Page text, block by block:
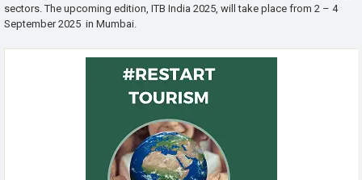
sectors. The upcoming edition, ITB India 2025, will take place from 2 – 4
September 2025 in Mumbai.